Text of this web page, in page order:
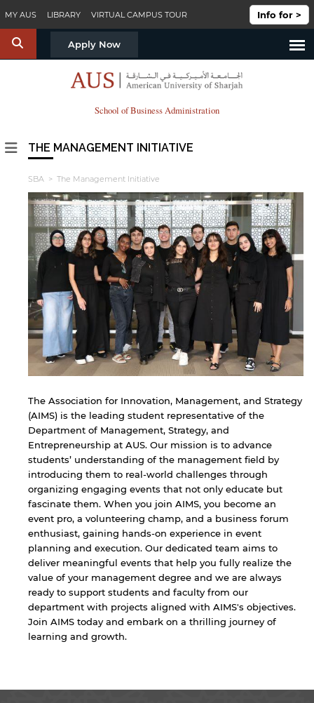
MY AUS LIBRARY VIRTUAL CAMPUS TOUR Info for >
S Apply Now
School of Business Administration
THE MANAGEMENT INITIATIVE
SBA > The Management Initiative
The Association for Innovation, Management, and Strategy
(AIMS) is the leading student representative of the
Department of Management, Strategy, and
Entrepreneurship at AUS. Our mission is to advance
students’ understanding of the management field by
introducing them to real-world challenges through
organizing engaging events that not only educate but
fascinate them. When you join AIMS, you become an
event pro, a volunteering champ, and a business forum
enthusiast, gaining hands-on experience in event
planning and execution. Our dedicated team aims to
deliver meaningful events that help you fully realize the
value of your management degree and we are always
ready to support students and faculty from our
department with projects aligned with AIMS's objectives.
Join AIMS today and embark on a thrilling journey of
learning and growth.
By continuing, you will be taken to a website
for users' convenience and imply no